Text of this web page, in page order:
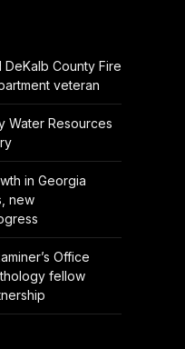
County Fire
veteran
Water Resources
in Georgia
new
Office
fellow